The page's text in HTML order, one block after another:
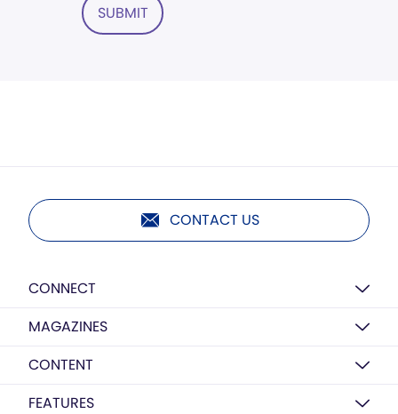
SUBMIT
CONTACT US
CONNECT
MAGAZINES
CONTENT
FEATURES